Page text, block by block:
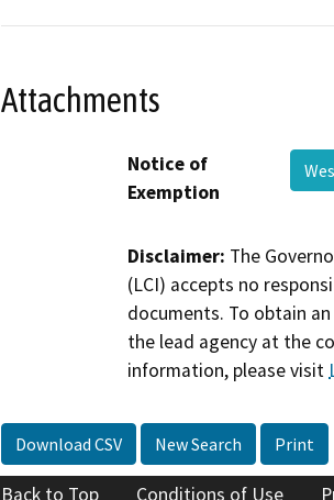
Attachments
Notice of
Exemption
Disclaimer: The
(LCI) accepts no
documents. To obtain
the lead agency at the
information, please visit
Download CSV New Search Print
Back to Top Conditions of Use